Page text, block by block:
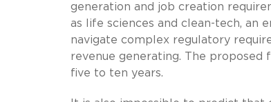
generation and job creation
as life sciences and clean-tech, an
navigate complex regulatory
revenue generating. The
five to ten years.